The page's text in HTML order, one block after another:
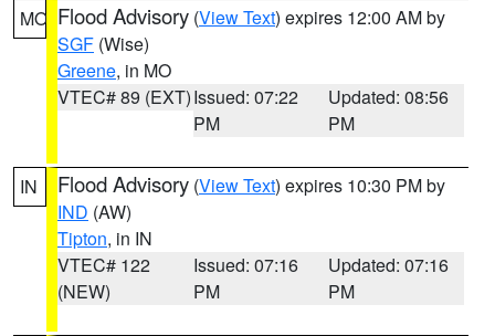
MO Flood Advisory (View Text) expires 12:00 AM by
SGF (Wise)
Greene, in MO
VTEC# 89 (EXT)Issued: 07:22
PM
Updated: 08:56
PM
IN Flood Advisory (View Text) expires 10:30 PM by
IND (AW)
Tipton, in IN
VTEC# 122
(NEW)
Issued: 07:16
PM
Updated: 07:16
PM